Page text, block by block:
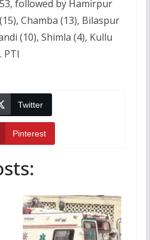
followed by Hamirpur
Chamba (13), Bilaspur
(10), Shimla (4), Kullu
PTI
Twitter
Pinterest